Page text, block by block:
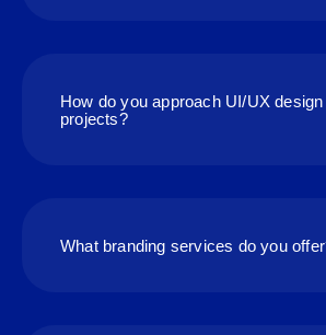
How do you approach UI/UX
projects?
What branding services do you